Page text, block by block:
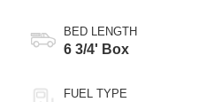
BED LENGTH
6 3/4' Box
FUEL TYPE